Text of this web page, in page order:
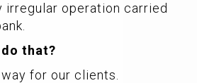
irregular operation carried
that?
for our clients.